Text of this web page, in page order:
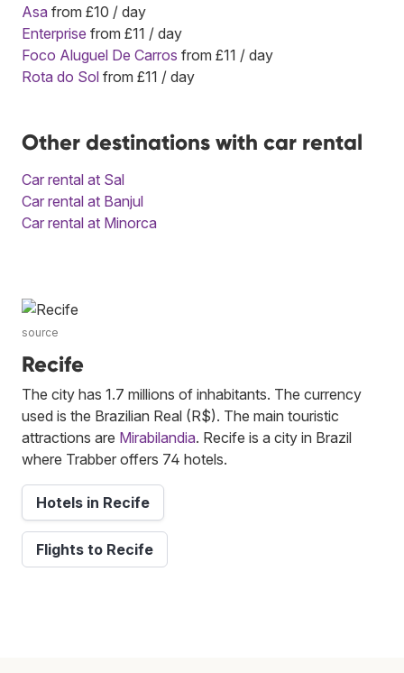
Asa from £10 / day
Enterprise from £11 / day
Foco Aluguel De Carros from £11 / day
Rota do Sol from £11 / day
Other destinations with car rental
Car rental at Sal
Car rental at Banjul
Car rental at Minorca
source
Recife
The city has 1.7 millions of inhabitants. The currency
used is the Brazilian Real (R$). The main touristic
attractions are Mirabilandia. Recife is a city in Brazil
where Trabber offers 74 hotels.
Hotels in Recife
Flights to Recife